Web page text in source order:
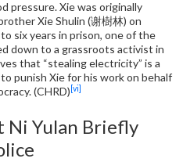
pressure. Xie was originally
Xie Shulin (谢樹林) on
six years in prison, one of the
down to a grassroots activist in
that “stealing electricity” is a
punish Xie for his work on behalf
(CHRD) [vi]
Ni Yulan Briefly